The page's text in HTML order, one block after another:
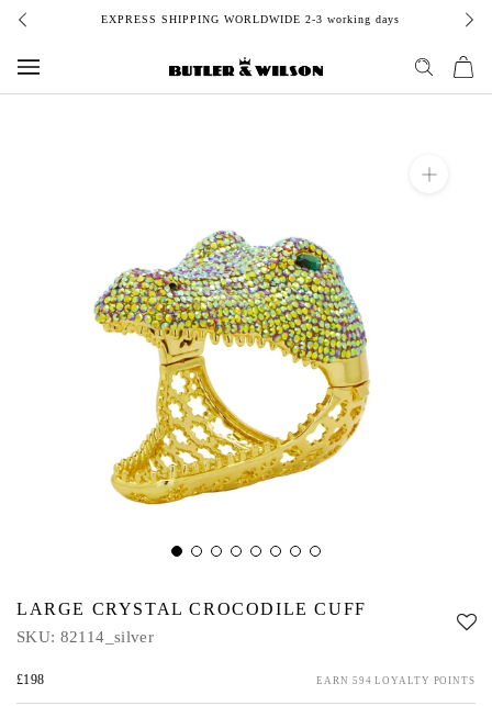
Skip
content
EXPRESS SHIPPING WORLDWIDE 2-3 working days
LARGE CRYSTAL CROCODILE CUFF
SKU: 82114_silver
£198 EARN 594 LOYALTY POINTS